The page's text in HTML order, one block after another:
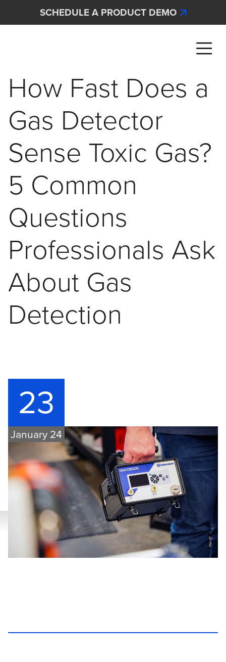
Skip to main content
SCHEDULE A PRODUCT DEMO
How Fast Does a
Gas Detector
Sense Toxic Gas?
5 Common
Questions
Professionals Ask
About Gas
Detection
23
January 24